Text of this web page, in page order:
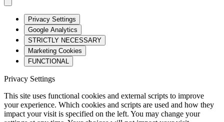
Privacy Settings
Google Analytics
STRICTLY NECESSARY
Marketing Cookies
FUNCTIONAL
Privacy Settings
This site uses functional cookies and external scripts to improve
your experience. Which cookies and scripts are used and how they
impact your visit is specified on the left. You may change your